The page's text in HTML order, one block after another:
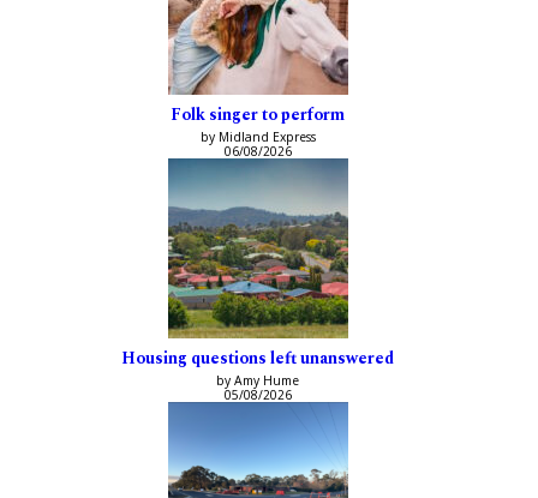
Folk singer to perform
by Midland Express
06/08/2026
Housing questions left unanswered
by Amy Hume
05/08/2026